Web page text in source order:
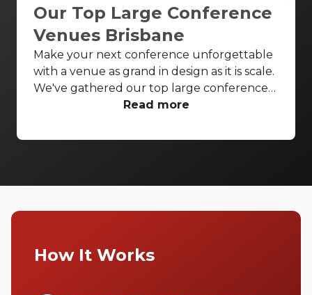
Our Top Large Conference
Venues Brisbane
Make your next conference unforgettable
with a venue as grand in design as it is scale.
We've gathered our top large conference
venues Brisbane wide to ensure all your
Enjoy breathtaking theatres and luxurious
Read more
How It Works